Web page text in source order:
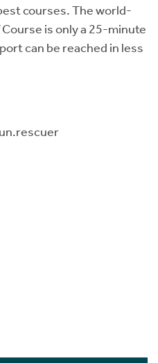
courses. The world-
is only a 25-minute
can be reached in less